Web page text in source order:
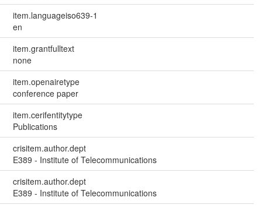
item.languageiso639-1
en
item.grantfulltext
none
item.openairetype
conference paper
item.cerifentitytype
Publications
crisitem.author.dept
E389 - Institute of Telecommunications
crisitem.author.dept
E389 - Institute of Telecommunications